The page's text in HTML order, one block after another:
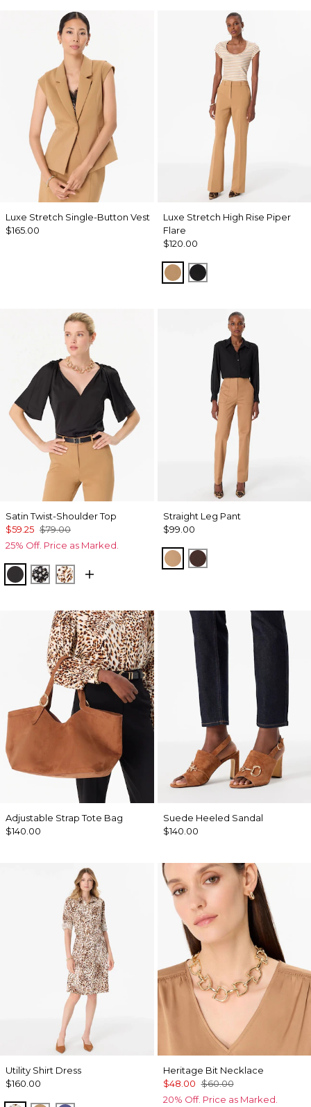
Luxe Stretch Single-Button Vest
$165.00
Luxe Stretch High Rise Piper
Flare
$120.00
Soft Camel
Black
Satin Twist-Shoulder Top
$59.25 $79.00
25% Off. Price as Marked.
BlackDroplet Bloom Black
Quiet Spot Antique White
Straight Leg Pant
$99.00
Soft Camel
Ravine
Adjustable Strap Tote Bag
$140.00
Suede Heeled Sandal
$140.00
Utility Shirt Dress
$160.00
Heritage Bit Necklace
$48.00 $60.00
20% Off. Price as Marked.